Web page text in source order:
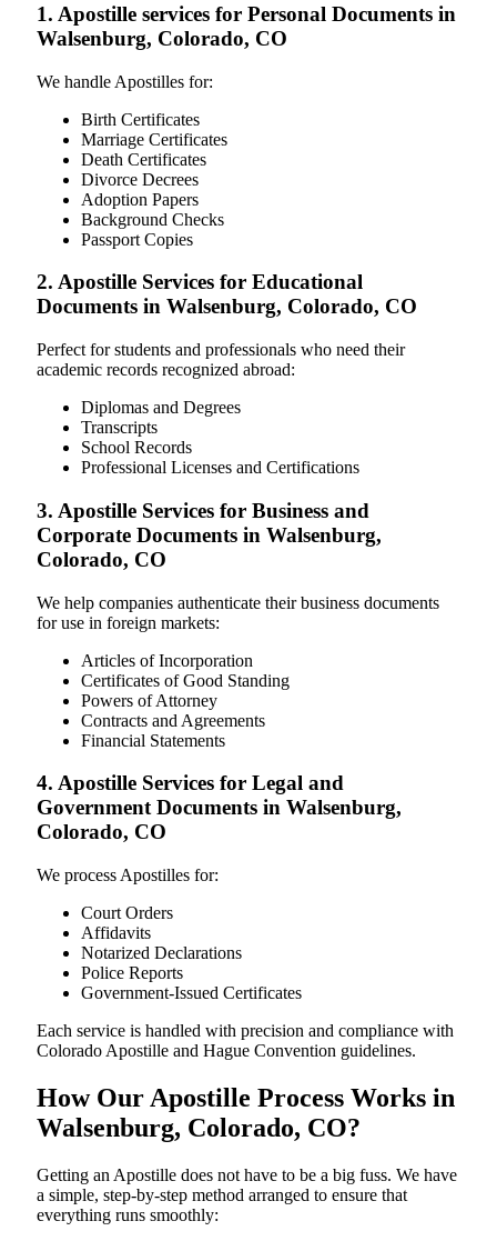
1. Apostille services for Personal Documents in
Walsenburg, Colorado, CO
We handle Apostilles for:
Birth Certificates
Marriage Certificates
Death Certificates
Divorce Decrees
Adoption Papers
Background Checks
Passport Copies
2. Apostille Services for Educational
Documents in Walsenburg, Colorado, CO
Perfect for students and professionals who need their
academic records recognized abroad:
Diplomas and Degrees
Transcripts
School Records
Professional Licenses and Certifications
3. Apostille Services for Business and
Corporate Documents in Walsenburg,
Colorado, CO
We help companies authenticate their business documents
for use in foreign markets:
Articles of Incorporation
Certificates of Good Standing
Powers of Attorney
Contracts and Agreements
Financial Statements
4. Apostille Services for Legal and
Government Documents in Walsenburg,
Colorado, CO
We process Apostilles for:
Court Orders
Affidavits
Notarized Declarations
Police Reports
Government-Issued Certificates
Each service is handled with precision and compliance with
Colorado Apostille and Hague Convention guidelines.
How Our Apostille Process Works in
Walsenburg, Colorado, CO?
Getting​‍​‌‍​‍‌​‍​‌‍​‍‌ an Apostille does not have to be a big fuss. We have
a simple, step-by-step method arranged to ensure that
everything runs smoothly: